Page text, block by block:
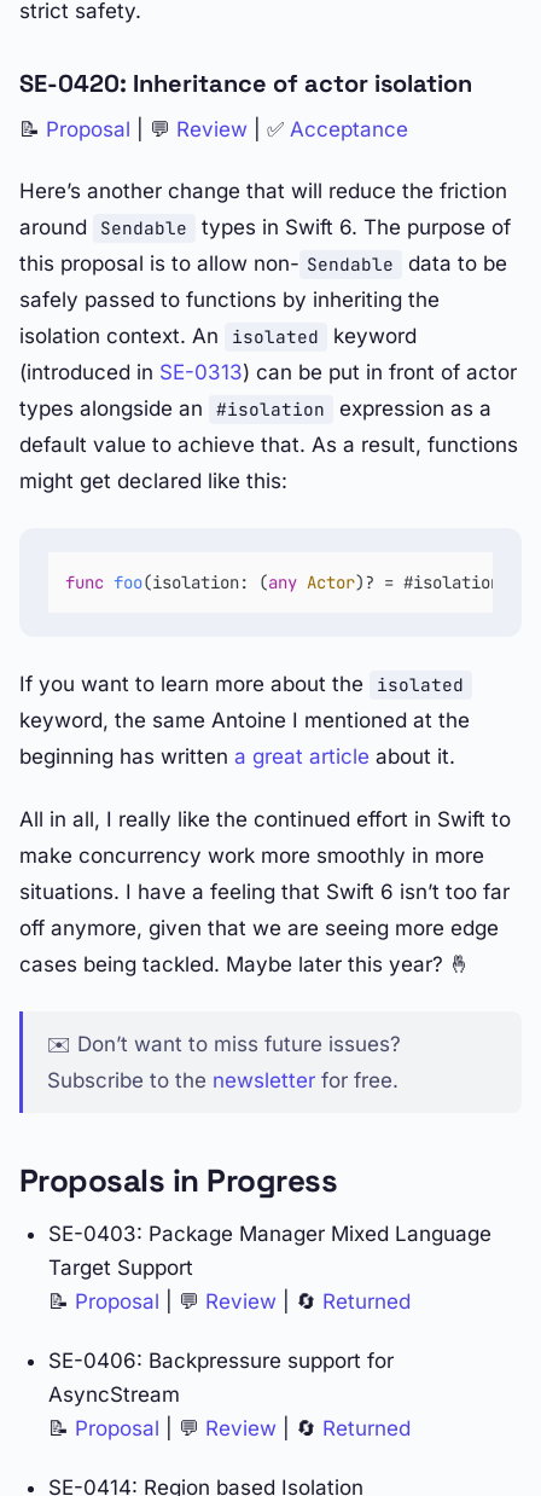
strict safety.
SE-0420: Inheritance of actor isolation
📝 Proposal | 💬 Review | ✅ Acceptance
Here’s another change that will reduce the friction
around
Sendable
types in Swift 6. The purpose of
this proposal is to allow non- Sendable
data to be
safely passed to functions by inheriting the
isolation context. An
isolated
keyword
(introduced in SE-0313) can be put in front of actor
types alongside an
#isolation
expression as a
default value to achieve that. As a result, functions
might get declared like this:
func foo(isolation: (any Actor) ? = #isolation)
If you want to learn more about the isolated
keyword, the same Antoine I mentioned at the
beginning has written a great article about it.
All in all, I really like the continued effort in Swift to
make concurrency work more smoothly in more
situations. I have a feeling that Swift 6 isn’t too far
off anymore, given that we are seeing more edge
cases being tackled. Maybe later this year? 🤞
✉️ Don’t want to miss future issues?
Subscribe to the newsletter for free.
Proposals in Progress
SE-0403: Package Manager Mixed Language
Target Support
📝 Proposal | 💬 Review | 🔄 Returned
SE-0406: Backpressure support for
AsyncStream
📝 Proposal | 💬 Review | 🔄 Returned
SE-0414: Region based Isolation